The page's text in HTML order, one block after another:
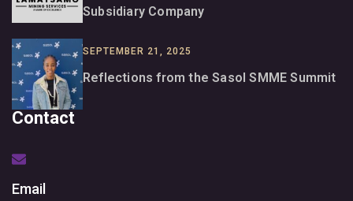
Subsidiary Company
SEPTEMBER 21, 2025
Reflections from the Sasol SMME Summit
Contact
Email